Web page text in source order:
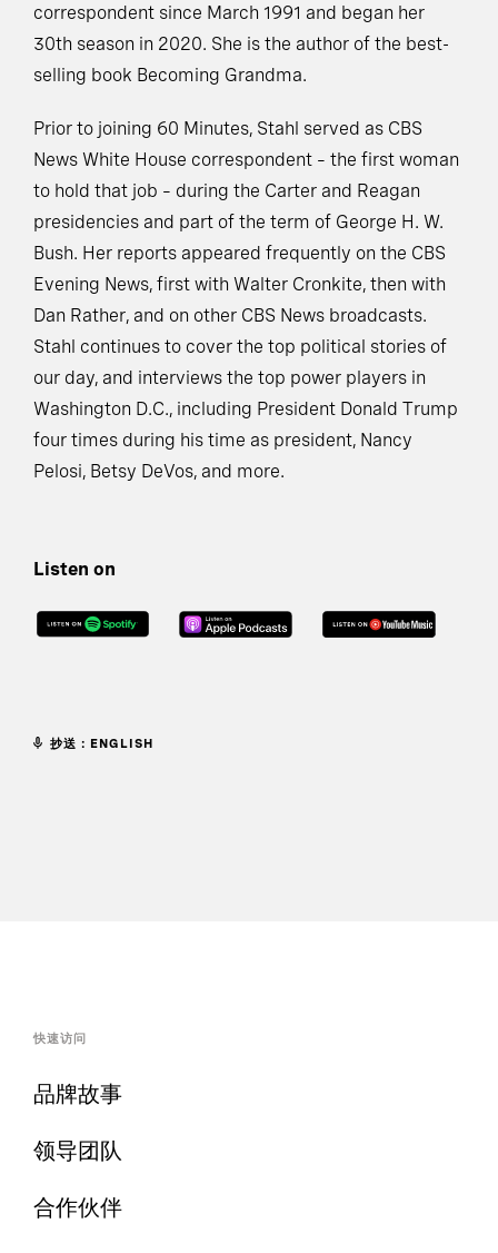
correspondent since March 1991 and began her
30th season in 2020. She is the author of the best-
selling book Becoming Grandma.
Prior to joining 60 Minutes, Stahl served as CBS
News White House correspondent – the first woman
to hold that job – during the Carter and Reagan
presidencies and part of the term of George H. W.
Bush. Her reports appeared frequently on the CBS
Evening News, first with Walter Cronkite, then with
Dan Rather, and on other CBS News broadcasts.
Stahl continues to cover the top political stories of
our day, and interviews the top power players in
Washington D.C., including President Donald Trump
four times during his time as president, Nancy
Pelosi, Betsy DeVos, and more.
Listen on
抄送：ENGLISH
快速访问
品牌故事
领导团队
合作伙伴